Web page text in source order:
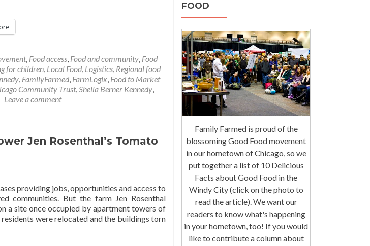
, Food access, Food and community, Food
for children, Local Food, Logistics, Regional food
, FamilyFarmed, FarmLogix, Food to Market
Community Trust,Sheila Berner Kennedy,
Leave a comment
Jen Rosenthal’s Tomato
providing jobs, opportunities and access to
communities. But the farm Jen Rosenthal
a site once occupied by apartment towers of
were relocated and the buildings torn
FOOD
Family Farmed is proud of the
blossoming Good Food movement
in our hometown of Chicago, so we
put together a list of 10 Delicious
Facts about Good Food in the
Windy City (click on the photo to
read the article). We want our
readers to know what's happening
in your hometown, too! If you would
like to contribute a column about